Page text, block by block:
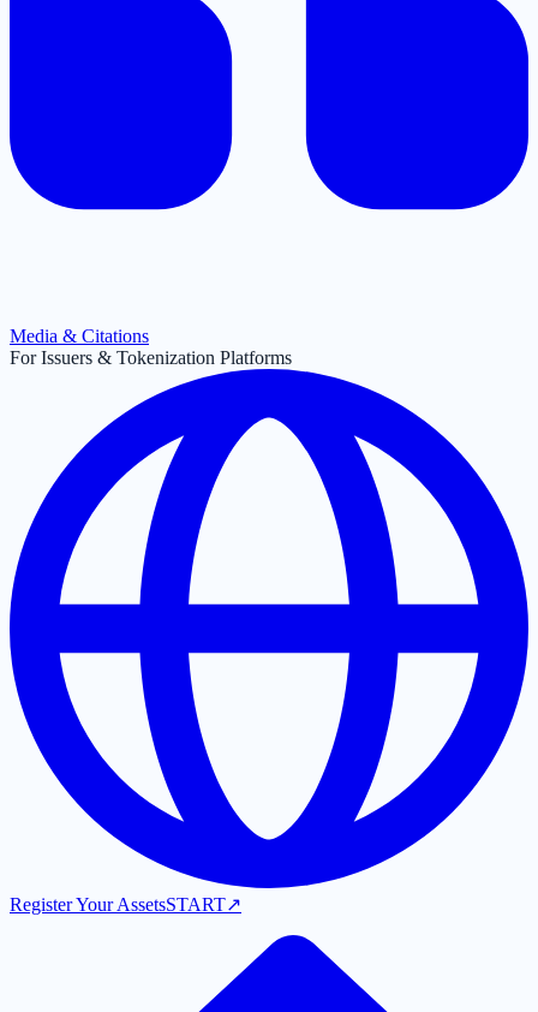
Media & Citations
For Issuers & Tokenization Platforms
Register Your AssetsSTART↗